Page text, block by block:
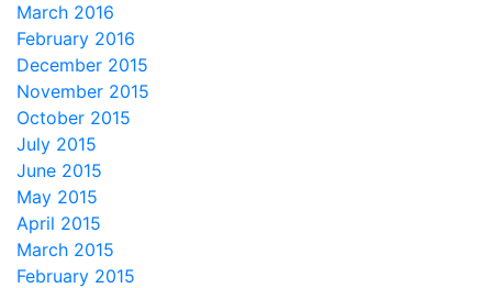
March 2016
February 2016
December 2015
November 2015
October 2015
July 2015
June 2015
May 2015
April 2015
March 2015
February 2015